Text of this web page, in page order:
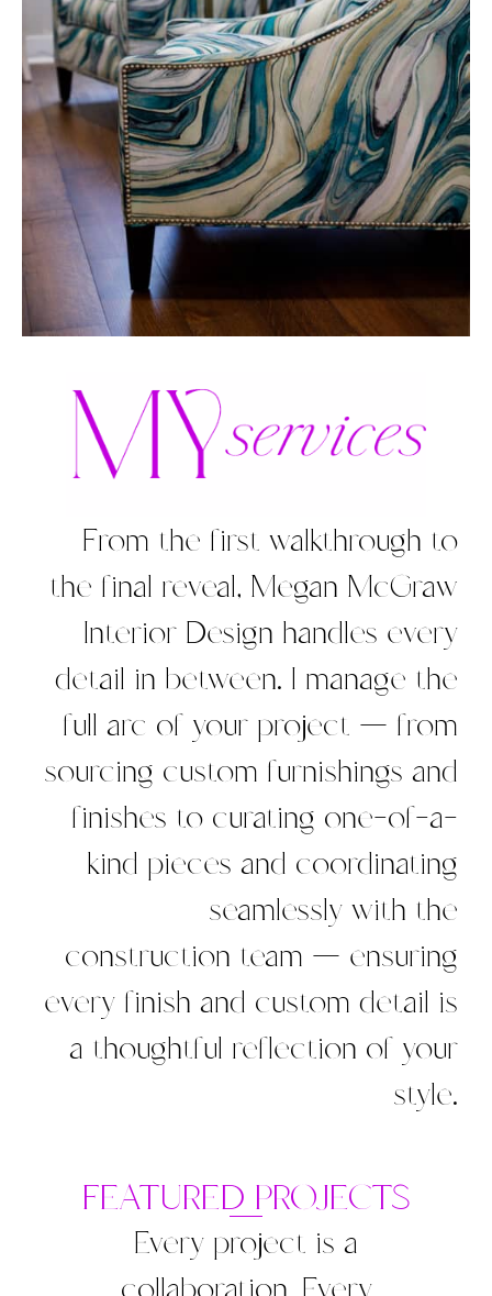
From the first walkthrough to
the final reveal, Megan McGraw
Interior Design handles every
detail in between. I manage the
full arc of your project — from
sourcing custom furnishings and
finishes to curating one-of-a-
kind pieces and coordinating
seamlessly with the
construction team — ensuring
every finish and custom detail is
a thoughtful reflection of your
style.
FEATURED PROJECTS
Every project is a
collaboration. Every